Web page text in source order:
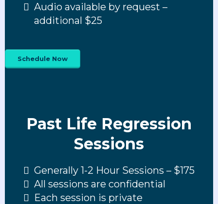
Audio available by request –
additional $25
Schedule Now
Past Life Regression
Sessions
Generally 1-2 Hour Sessions – $175
All sessions are confidential
Each session is private